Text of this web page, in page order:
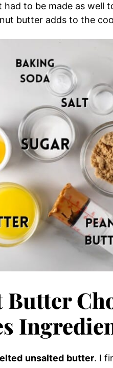
had to be made as well
butter adds to the
Butter
unsalted butter. I